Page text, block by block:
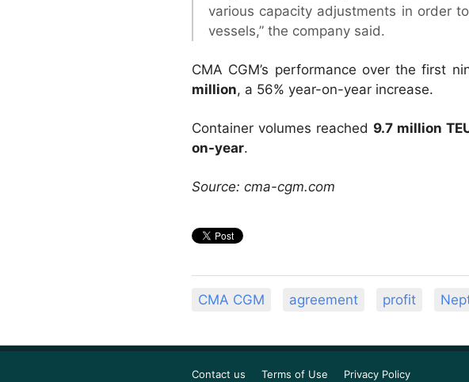
various capacity adjustments in order
vessels,” the company said.
CMA CGM’s performance over the first
million, a 56% year-on-year increase.
Container volumes reached 9.7 million
on-year.
Source: cma-cgm.com
CMA CGM agreement profit
Contact us Terms of Use Privacy Policy